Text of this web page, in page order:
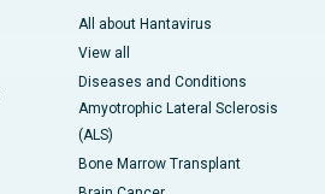
All about Hantavirus
View all
Diseases and Conditions
Amyotrophic Lateral Sclerosis
(ALS)
Bone Marrow Transplant